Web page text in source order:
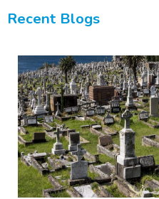
Recent Blogs